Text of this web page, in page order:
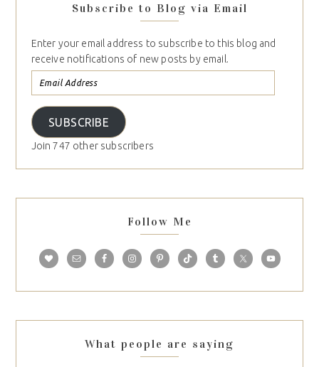
Subscribe to Blog via Email
Enter your email address to subscribe to this blog and
receive notifications of new posts by email.
SUBSCRIBE
Join 747 other subscribers
Follow Me
What people are saying